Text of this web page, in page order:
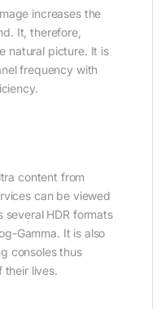
increases the
It, therefore,
natural picture. It is
frequency with
content from
can be viewed
several HDR formats
Gamma. It is also
consoles thus
their lives.